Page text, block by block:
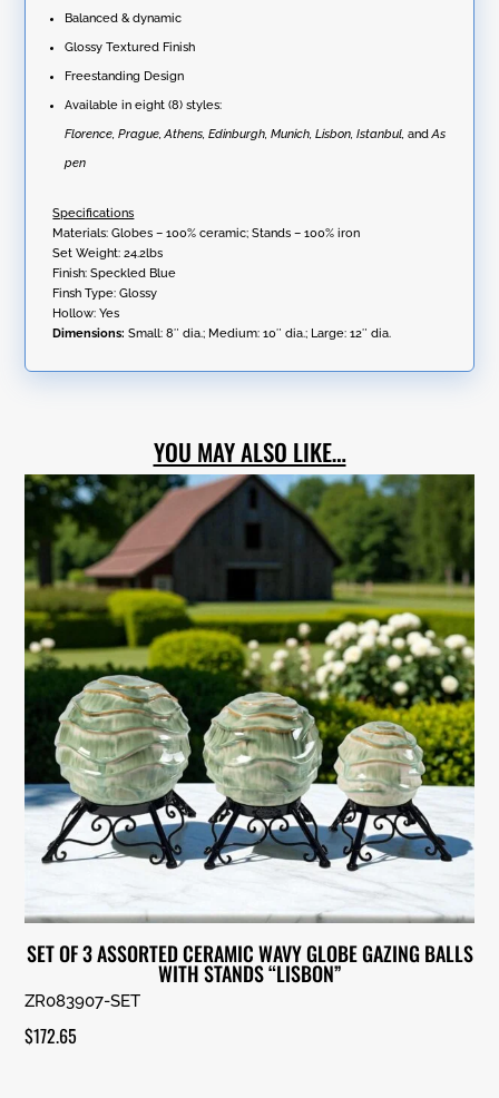
Balanced & dynamic
Glossy Textured Finish
Freestanding Design
Available in eight (8) styles:
Florence, Prague, Athens, Edinburgh, Munich, Lisbon, Istanbul,andAs
pen
Specifications
Materials: Globes – 100% ceramic; Stands – 100% iron
Set Weight: 24.2lbs
Finish: Speckled Blue
Finsh Type: Glossy
Hollow: Yes
Dimensions: Small: 8″ dia.; Medium: 10″ dia.; Large: 12″ dia.
YOU MAY ALSO LIKE…
SET OF 3 ASSORTED CERAMIC WAVY GLOBE GAZING BALLS
WITH STANDS “LISBON”
ZR083907-SET
$172.65